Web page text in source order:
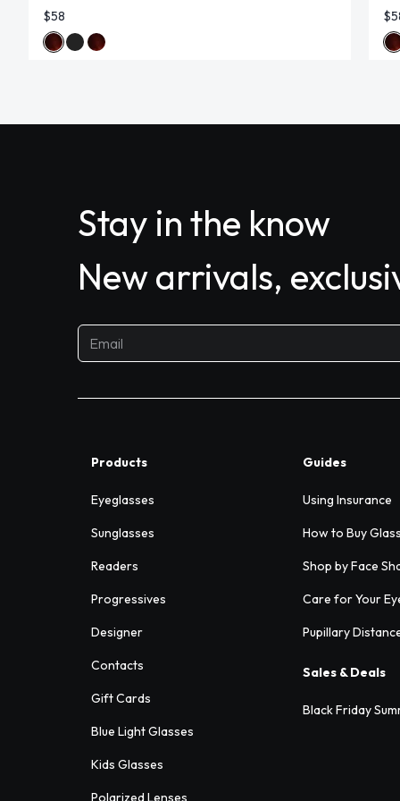
$58
Stay in the know
New arrivals,
Products
Eyeglasses
Sunglasses
Readers
Progressives
Designer
Contacts
Gift Cards
Blue Light Glasses
Kids Glasses
Polarized Lenses
Guides
Using Insurance
How to Buy
Shop by Face
Care for Your
Pupillary
Sales & Deals
Black Friday